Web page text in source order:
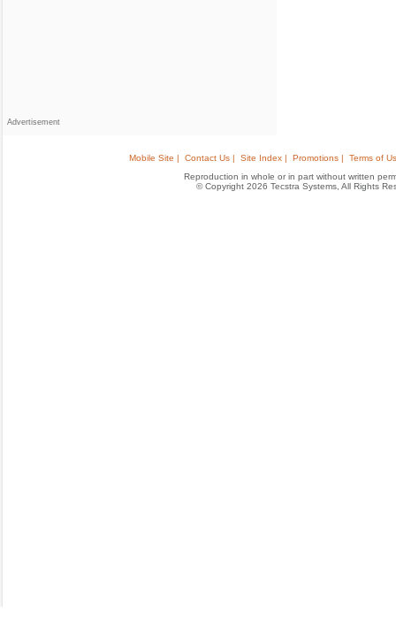
Advertisement
Mobile Site | Contact Us | Site Index | Promotions |
Terms of
Reproduction in whole or in part without written
© Copyright 2026 Tecstra Systems, All Rights